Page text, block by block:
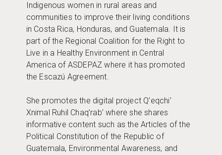
Indigenous women in rural areas and
communities to improve their living conditions
in Costa Rica, Honduras, and Guatemala. It is
part of the Regional Coalition for the Right to
Live in a Healthy Environment in Central
America of ASDEPAZ where it has promoted
the Escazú Agreement.
She promotes the digital project Q’eqchi’
Xnimal Ruhil Chaq’rab’ where she shares
informative content such as the Articles of the
Political Constitution of the Republic of
Guatemala, Environmental Awareness, and